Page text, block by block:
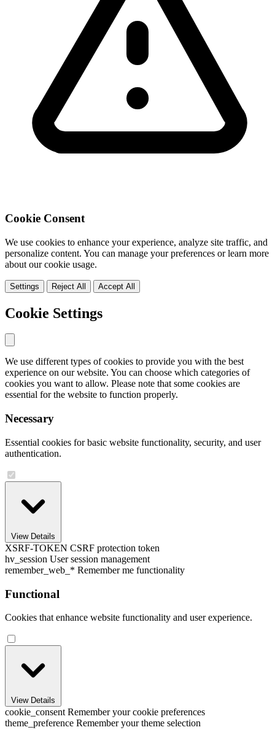
Cookie Consent
We use cookies to enhance your experience, analyze site traffic, and
personalize content. You can manage your preferences or learn more
about our cookie usage.
Settings Reject All Accept All
Cookie Settings
We use different types of cookies to provide you with the best
experience on our website. You can choose which categories of
cookies you want to allow. Please note that some cookies are
essential for the website to function properly.
Necessary
Essential cookies for basic website functionality, security, and user
authentication.
View Details
XSRF-TOKEN CSRF protection token
hv_session User session management
remember_web_* Remember me functionality
Functional
Cookies that enhance website functionality and user experience.
View Details
cookie_consent Remember your cookie preferences
theme_preference Remember your theme selection